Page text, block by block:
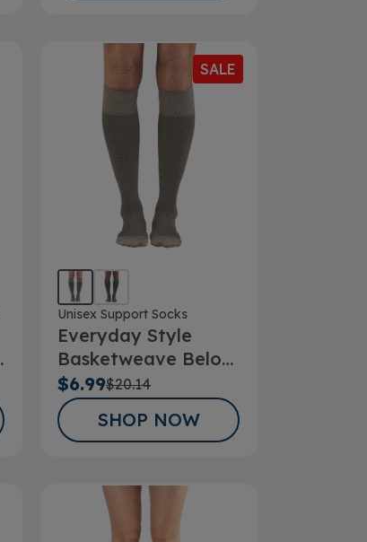
SALE
Unisex Support Socks
Everyday Style
Basketweave Below
Knee Socks
$6.99$20.14
SHOP NOW